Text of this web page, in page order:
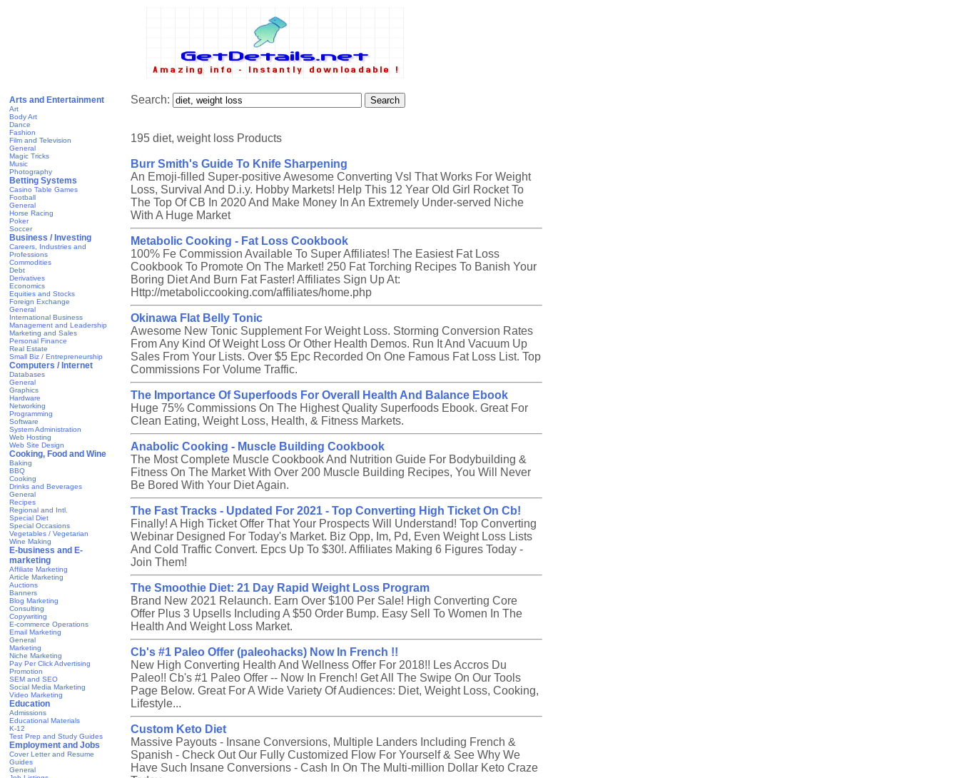
Arts and Entertainment
Art
Body Art
Dance
Fashion
Film and Television
General
Magic Tricks
Music
Photography
Betting Systems
Casino Table Games
Football
General
Horse Racing
Poker
Soccer
Business / Investing
Careers, Industries and
Professions
Commodities
Debt
Derivatives
Economics
Equities and Stocks
Foreign Exchange
General
International Business
Management and Leadership
Marketing and Sales
Personal Finance
Real Estate
Small Biz / Entrepreneurship
Computers / Internet
Databases
General
Graphics
Hardware
Networking
Programming
Software
System Administration
Web Hosting
Web Site Design
Cooking, Food and Wine
Baking
BBQ
Cooking
Drinks and Beverages
General
Recipes
Regional and Intl.
Special Diet
Special Occasions
Vegetables / Vegetarian
Wine Making
E-business and E-
marketing
Affiliate Marketing
Article Marketing
Auctions
Banners
Blog Marketing
Consulting
Copywriting
E-commerce Operations
Email Marketing
General
Marketing
Niche Marketing
Pay Per Click Advertising
Promotion
SEM and SEO
Social Media Marketing
Video Marketing
Education
Admissions
Educational Materials
K-12
Test Prep and Study Guides
Employment and Jobs
Cover Letter and Resume
Guides
General
Search:
195 diet, weight loss Products
Burr Smith's Guide To Knife Sharpening
An Emoji-filled Super-positive Awesome Converting Vsl That Works For Weight
Loss, Survival And D.i.y. Hobby Markets! Help This 12 Year Old Girl Rocket To
The Top Of CB In 2020 And Make Money In An Extremely Under-served Niche
With A Huge Market
Metabolic Cooking - Fat Loss Cookbook
100% Fe Commission Available To Super Affiliates! The Easiest Fat Loss
Cookbook To Promote On The Market! 250 Fat Torching Recipes To Banish Your
Boring Diet And Burn Fat Faster! Affiliates Sign Up At:
Http://metaboliccooking.com/affiliates/home.php
Okinawa Flat Belly Tonic
Awesome New Tonic Supplement For Weight Loss. Storming Conversion Rates
From Any Kind Of Weight Loss Or Other Health Demos. Run It And Vacuum Up
Sales From Your Lists. Over $5 Epc Recorded On One Famous Fat Loss List. Top
Commissions For Volume Traffic.
The Importance Of Superfoods For Overall Health And Balance Ebook
Huge 75% Commissions On The Highest Quality Superfoods Ebook. Great For
Clean Eating, Weight Loss, Health, & Fitness Markets.
Anabolic Cooking - Muscle Building Cookbook
The Most Complete Muscle Cookbook And Nutrition Guide For Bodybuilding &
Fitness On The Market With Over 200 Muscle Building Recipes, You Will Never
Be Bored With Your Diet Again.
The Fast Tracks - Updated For 2021 - Top Converting High Ticket On Cb!
Finally! A High Ticket Offer That Your Prospects Will Understand! Top Converting
Webinar Designed For Today's Market. Biz Opp, Im, Pd, Even Weight Loss Lists
And Cold Traffic Convert. Epcs Up To $30!. Affiliates Making 6 Figures Today -
Join Them!
The Smoothie Diet: 21 Day Rapid Weight Loss Program
Brand New 2021 Relaunch. Earn Over $100 Per Sale! High Converting Core
Offer Plus 3 Upsells Including A $50 Order Bump. Easy Sell To Women In The
Health And Weight Loss Market.
Cb's #1 Paleo Offer (paleohacks) Now In French !!
New High Converting Health And Wellness Offer For 2018!! Les Accros Du
Paleo!! Cb's #1 Paleo Offer -- Now In French! Get All The Swipe On Our Tools
Page Below. Great For A Wide Variety Of Audiences: Diet, Weight Loss, Cooking,
Lifestyle...
Custom Keto Diet
Massive Payouts - Insane Conversions, Multiple Landers Including French &
Spanish - Check Out Our Fully Customized Flow For Yourself & See Why We
Have Such Insane Conversions - Cash In On The Multi-million Dollar Keto Craze